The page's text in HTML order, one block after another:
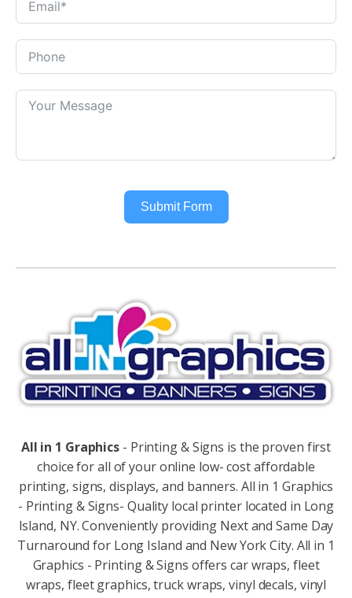
Submit Form
All in 1 Graphics - Printing & Signs is the proven first
choice for all of your online low- cost affordable
printing, signs, displays, and banners. All in 1 Graphics
- Printing & Signs- Quality local printer located in Long
Island, NY. Conveniently providing Next and Same Day
Turnaround for Long Island and New York City. All in 1
Graphics - Printing & Signs offers car wraps, fleet
wraps, fleet graphics, truck wraps, vinyl decals, vinyl